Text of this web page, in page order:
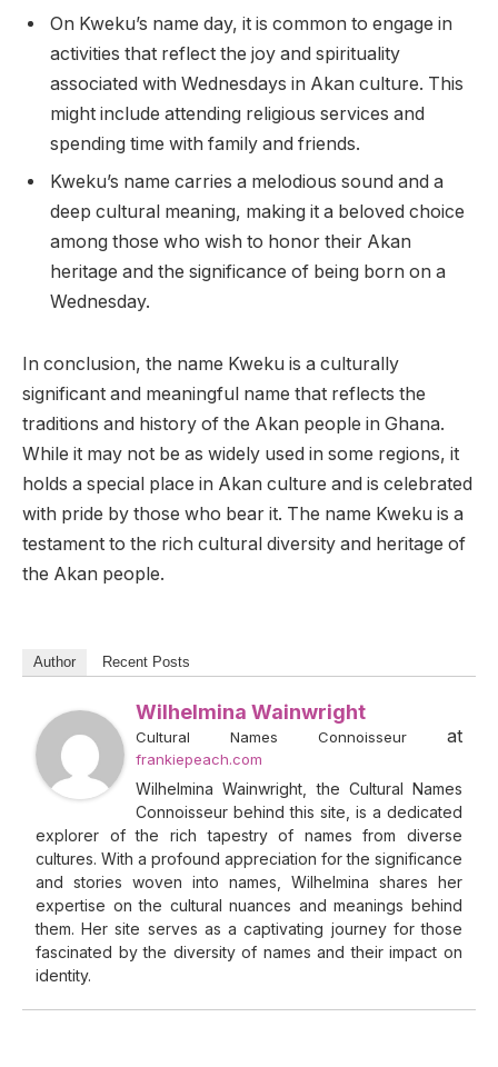
On Kweku’s name day, it is common to engage in
activities that reflect the joy and spirituality
associated with Wednesdays in Akan culture. This
might include attending religious services and
spending time with family and friends.
Kweku’s name carries a melodious sound and a
deep cultural meaning, making it a beloved choice
among those who wish to honor their Akan
heritage and the significance of being born on a
Wednesday.
In conclusion, the name Kweku is a culturally
significant and meaningful name that reflects the
traditions and history of the Akan people in Ghana.
While it may not be as widely used in some regions, it
holds a special place in Akan culture and is celebrated
with pride by those who bear it. The name Kweku is a
testament to the rich cultural diversity and heritage of
the Akan people.
Author Recent Posts
Wilhelmina Wainwright
Cultural Names Connoisseur at
frankiepeach.com
Wilhelmina Wainwright, the Cultural Names
Connoisseur behind this site, is a dedicated
explorer of the rich tapestry of names from diverse
cultures. With a profound appreciation for the significance
and stories woven into names, Wilhelmina shares her
expertise on the cultural nuances and meanings behind
them. Her site serves as a captivating journey for those
fascinated by the diversity of names and their impact on
identity.